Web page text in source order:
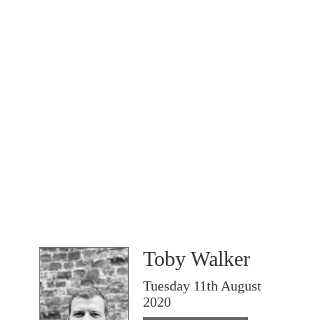
Toby Walker
Tuesday 11th August
2020